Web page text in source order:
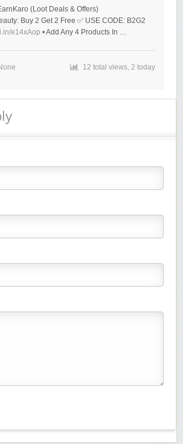
(Loot Deals & Offers)
Buy 2 Get 2 Free ✅ USE CODE: B2G2
e14xAop • Add Any 4 Products In …
12 total views, 2 today